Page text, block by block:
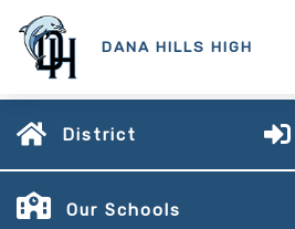
DANA HILLS HIGH
District
Our Schools